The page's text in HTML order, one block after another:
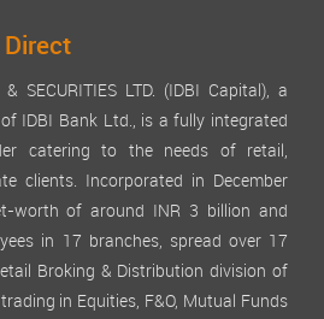
SECURITIES LTD. (IDBI Capital), a
IDBI Bank Ltd., is a fully integrated
catering to the needs of retail,
clients. Incorporated in December
worth of around INR 3 billion and
in 17 branches, spread over 17
Broking & Distribution division of
in Equities, F&O, Mutual Funds